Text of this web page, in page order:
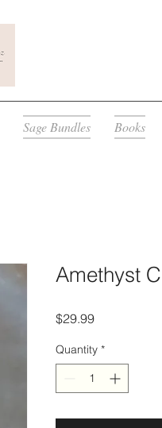
Sage Bundles Books
Amethyst
$29.99Price
Quantity *